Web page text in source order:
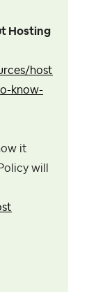
Hosting
host
know-
it
will